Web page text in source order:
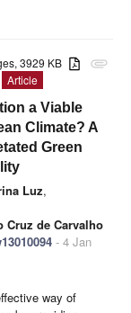
attachment
3929 KB
Article
a Viable
Climate? A
Green
Luz,
Cruz de Carvalho
- 4 Jan
way of